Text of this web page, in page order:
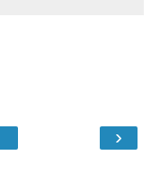
›